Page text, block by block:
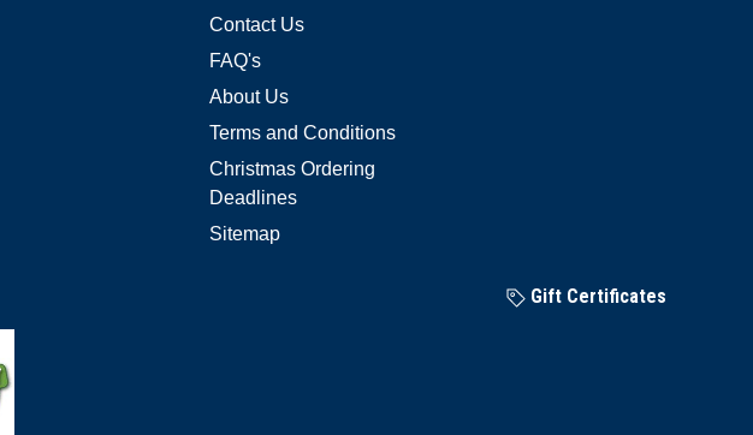
Contact Us
FAQ's
About Us
Terms and Conditions
Christmas Ordering
Deadlines
Sitemap
Gift Certificates